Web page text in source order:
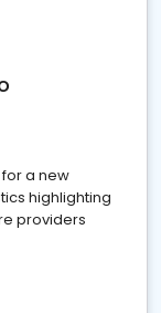
a new
highlighting
providers